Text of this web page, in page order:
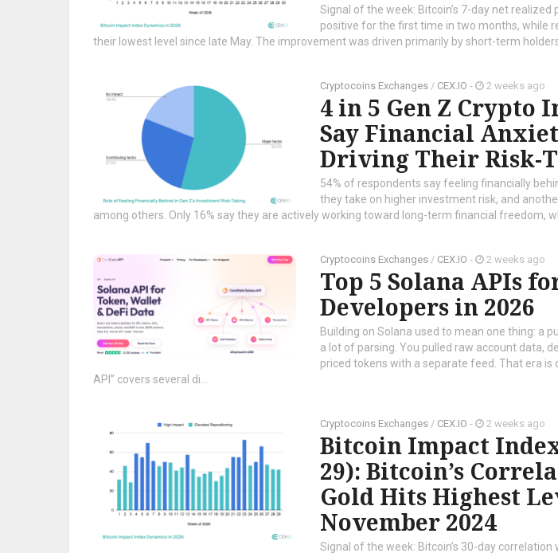
Signal of the week: Bitcoin’s 7-day net
positive for the first time in two months, while
their lowest level since late May. The improvement was driven primarily by short-term
Cryptocoins Exchanges / CEX.IO - 2 weeks ago
4 in 5 Gen Z Crypto
Say Financial
Driving Their Risk-
54% of respondents say feeling financially
they take on higher investment risk, and
among others. Only 16% say they are actively working toward long-term financial freedom,
Cryptocoins Exchanges / CEX.IO - 2 weeks ago
Top 5 Solana APIs
Developers in 2026
Building on Solana used to mean one thing: a
a lot of parsing. You pulled raw account data,
priced tokens with a separate feed. That era is
API” covers several di...
Cryptocoins Exchanges / CEX.IO - 2 weeks ago
Bitcoin Impact
29): Bitcoin’s
Gold Hits Highest
November 2024
Signal of the week: Bitcoin’s 30-day correlation